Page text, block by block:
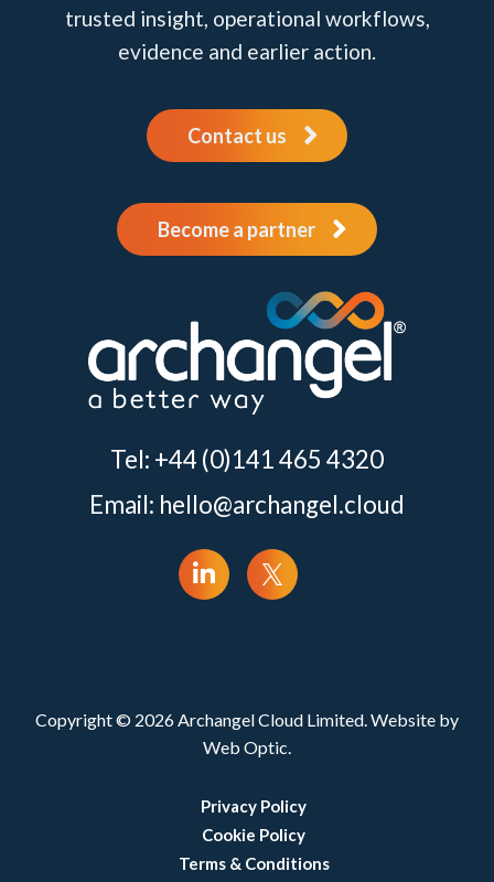
trusted insight, operational workflows,
evidence and earlier action.
Contact us
Become a partner
Tel: +44 (0)141 465 4320
Email: hello@archangel.cloud
Copyright © 2026 Archangel Cloud Limited. Website by
Web Optic.
Privacy Policy
Cookie Policy
Terms & Conditions